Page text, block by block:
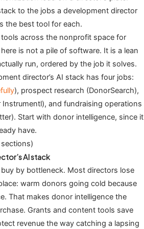
to the jobs a development director
the best tool for each.
across the nonprofit space for
is not a pile of software. It is a lean
run, ordered by the job it solves.
director’s AI stack has four jobs:
), prospect research (DonorSearch),
and fundraising operations
Start with donor intelligence, since it
have.
sections)
AI stack
by bottleneck. Most directors lose
warm donors going cold because
That makes donor intelligence the
Grants and content tools save
revenue the way catching a lapsing